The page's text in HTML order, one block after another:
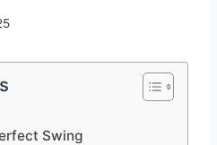
Swing